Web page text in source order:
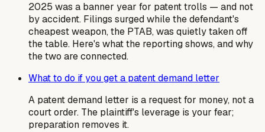
2025 was a banner year for patent trolls — and not
by accident. Filings surged while the defendant's
cheapest weapon, the PTAB, was quietly taken off
the table. Here's what the reporting shows, and why
the two are connected.
What to do if you get a patent demand letter
A patent demand letter is a request for money, not a
court order. The plaintiff's leverage is your fear;
preparation removes it.